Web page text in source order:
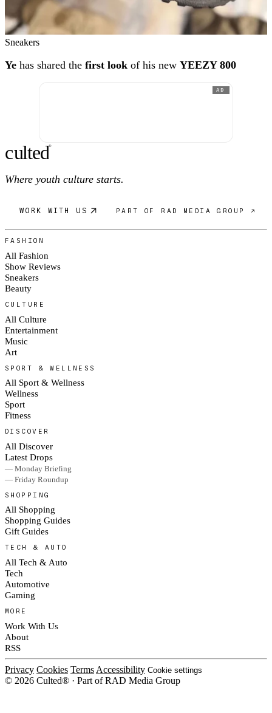
Sneakers
Ye has shared the first look of his new YEEZY 800
AD
culted®
Where youth culture starts.
WORK WITH US PART OF RAD MEDIA GROUP ↗
FASHION
All Fashion
Show Reviews
Sneakers
Beauty
CULTURE
All Culture
Entertainment
Music
Art
SPORT & WELLNESS
All Sport & Wellness
Wellness
Sport
Fitness
DISCOVER
All Discover
Latest Drops
— Monday Briefing
— Friday Roundup
SHOPPING
All Shopping
Shopping Guides
Gift Guides
TECH & AUTO
All Tech & Auto
Tech
Automotive
Gaming
MORE
Work With Us
About
RSS
Privacy Cookies Terms Accessibility Cookie settings
© 2026 Culted® · Part of RAD Media Group